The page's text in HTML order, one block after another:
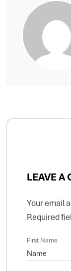
LEAVE A
Your email
Required
First Name